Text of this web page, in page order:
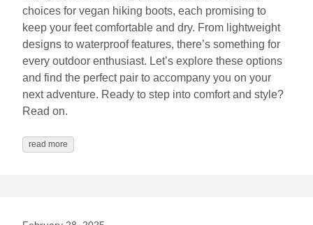
choices for vegan hiking boots, each promising to
keep your feet comfortable and dry. From lightweight
designs to waterproof features, there’s something for
every outdoor enthusiast. Let’s explore these options
and find the perfect pair to accompany you on your
next adventure. Ready to step into comfort and style?
Read on.
read more